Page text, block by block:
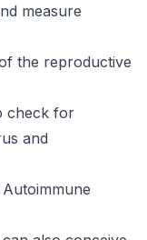
measure
the reproductive
check for
and